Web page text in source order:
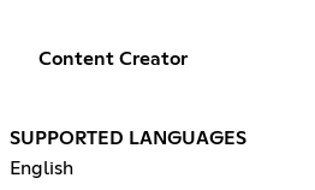
Content Creator
SUPPORTED LANGUAGES
English